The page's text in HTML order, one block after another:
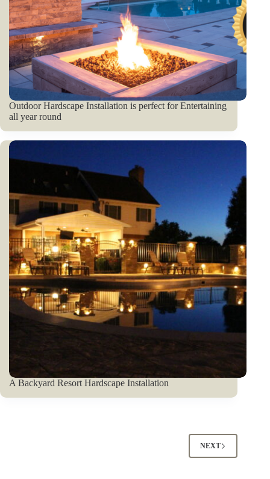
Outdoor Hardscape Installation is perfect for Entertaining
all year round
A Backyard Resort Hardscape Installation
NEXT